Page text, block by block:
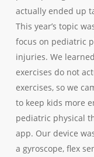
actually ended up
This year’s topic
focus on pediatric
injuries. We
exercises do not
exercises, so we
to keep kids more
pediatric physical
app. Our device
a gyroscope, flex